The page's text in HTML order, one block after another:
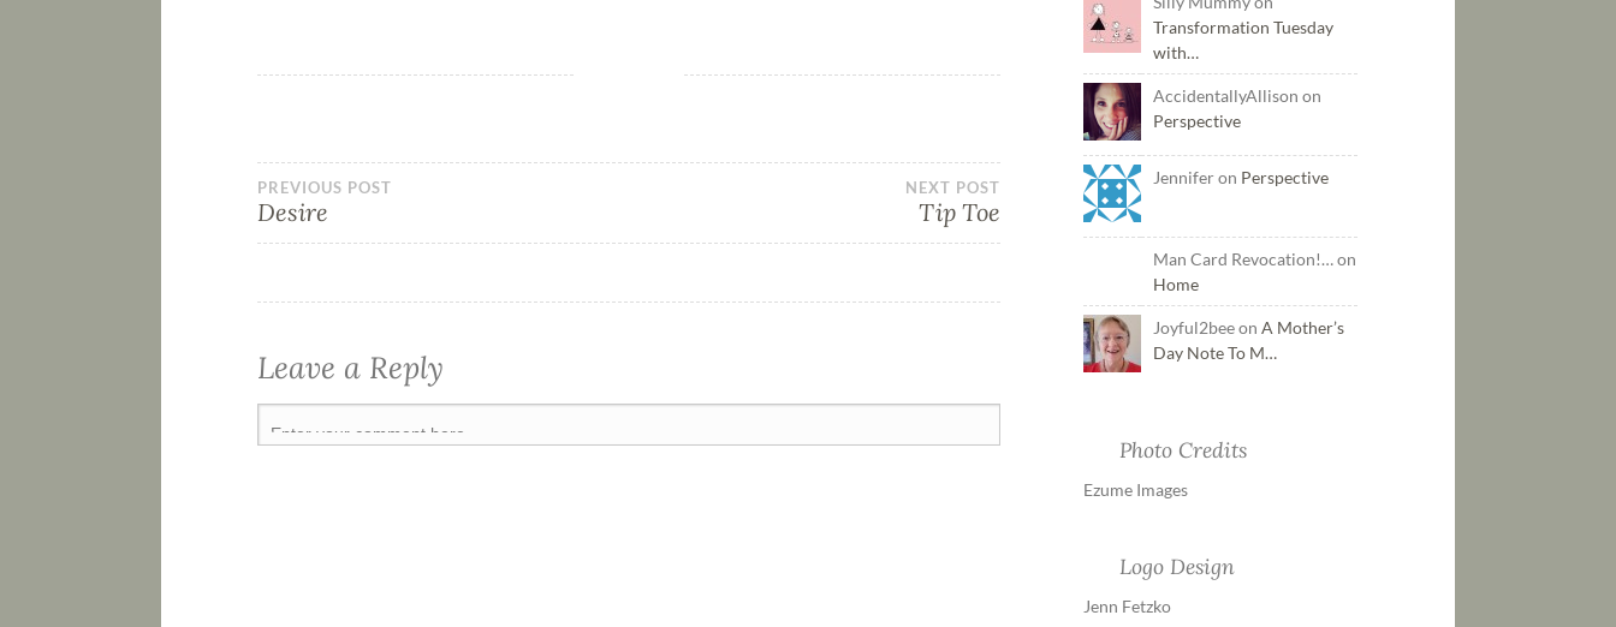
PREVIOUS POST
Desire
NEXT POST
Tip Toe
Leave a Reply
Transformation Tuesday
with…
AccidentallyAllison on
Perspective
Jennifer on Perspective
Man Card Revocation!… on
Home
Joyful2bee on A Mother’s
Day Note To M…
Photo Credits
Ezume Images
Logo Design
Jenn Fetzko